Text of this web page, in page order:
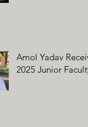
Amol Yadav
2025 Junior